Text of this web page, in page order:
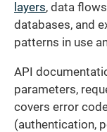
layers, data
databases, and
patterns in use
API
parameters,
covers error
(authentication,